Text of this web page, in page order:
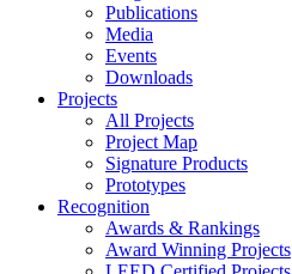
Publications
Media
Events
Downloads
Projects
All Projects
Project Map
Signature Products
Prototypes
Recognition
Awards & Rankings
Award Winning Projects